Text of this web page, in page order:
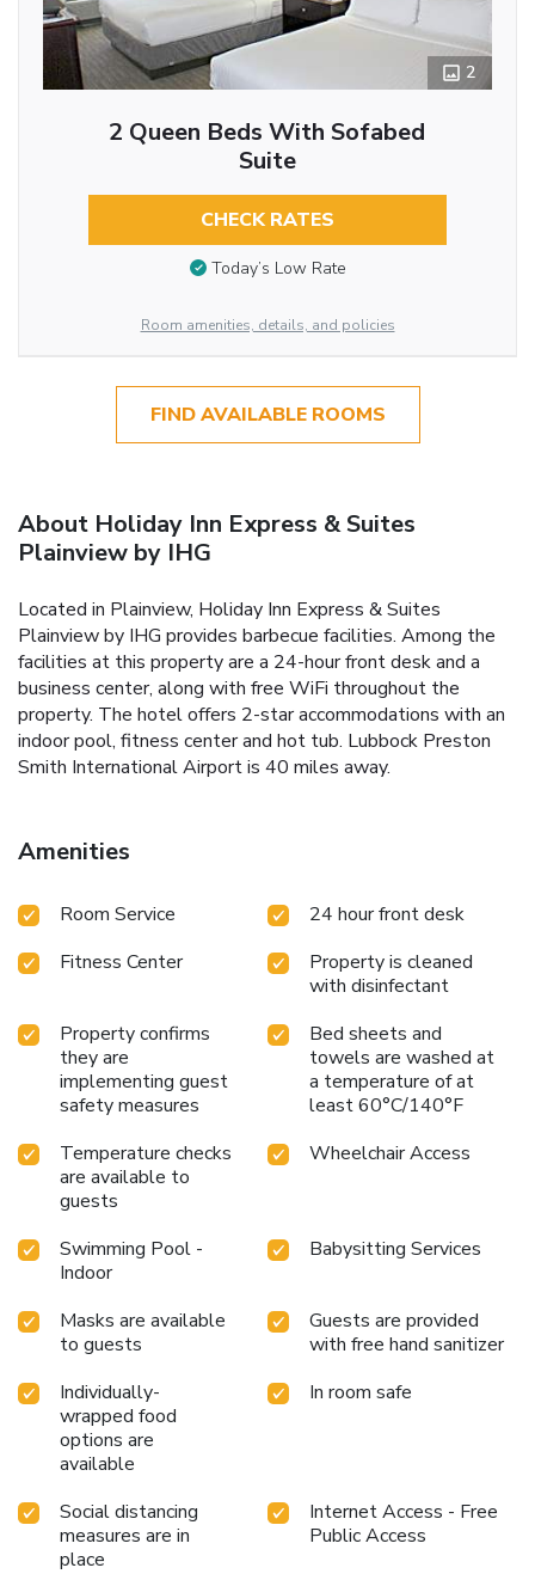
2
2 Queen Beds With Sofabed
Suite
CHECK RATES
Today’s Low Rate
Room amenities, details, and policies
FIND AVAILABLE ROOMS
About Holiday Inn Express & Suites
Plainview by IHG
Located in Plainview, Holiday Inn Express & Suites
Plainview by IHG provides barbecue facilities. Among the
facilities at this property are a 24-hour front desk and a
business center, along with free WiFi throughout the
property. The hotel offers 2-star accommodations with an
indoor pool, fitness center and hot tub. Lubbock Preston
Smith International Airport is 40 miles away.
Amenities
Room Service
24 hour front desk
Fitness Center
Property is cleaned
with disinfectant
Property confirms
they are
implementing guest
safety measures
Bed sheets and
towels are washed at
a temperature of at
least 60°C/140°F
Temperature checks
are available to
guests
Wheelchair Access
Swimming Pool -
Indoor
Babysitting Services
Masks are available
to guests
Guests are provided
with free hand sanitizer
Individually-
wrapped food
options are
available
In room safe
Social distancing
measures are in
place
Internet Access - Free
Public Access